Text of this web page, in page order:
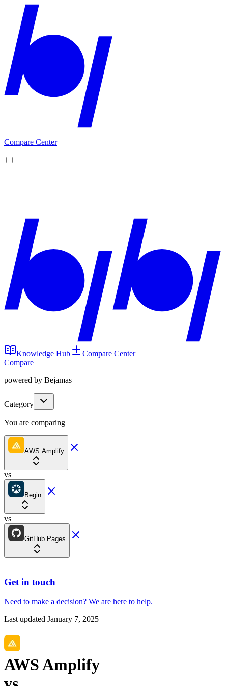
Compare Center
Knowledge Hub
Compare Center
Compare
powered by Bejamas
Category
You are comparing
AWS Amplify
vs
Begin
vs
GitHub Pages
Get in touch
Need to make a decision? We are here to help.
Last updated January 7, 2025
AWS Amplify